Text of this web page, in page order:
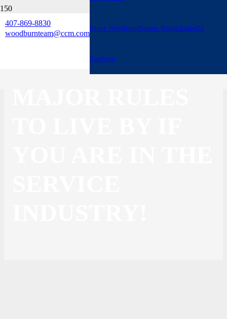
407-869-8830
woodburnteam@ccm.com
Bruce WoodburnBonnie RobidaIzabella
Sandison
3 BIG THINGS:
THESE ARE 3